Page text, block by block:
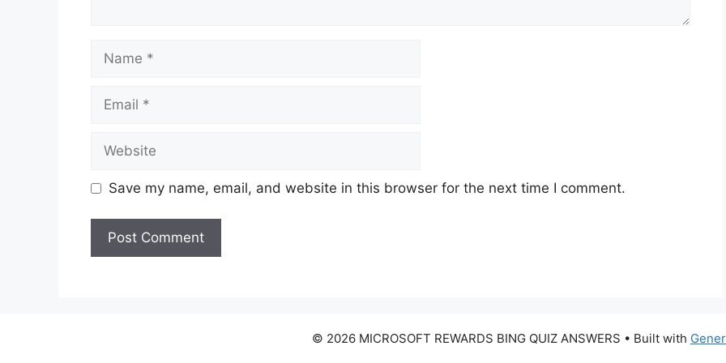
Save my name, email, and website in this browser for the next time I comment.
© 2026 MICROSOFT REWARDS BING QUIZ ANSWERS • Built with